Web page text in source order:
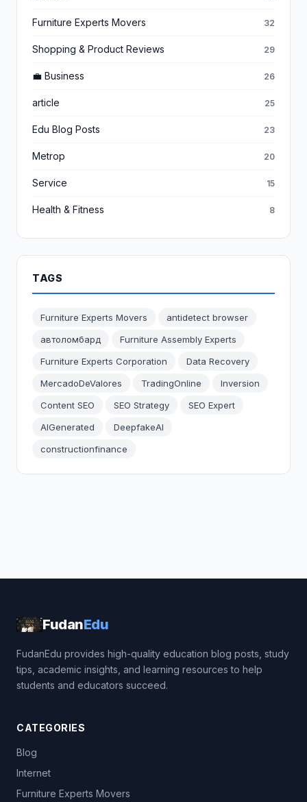
Furniture Experts Movers 32
Shopping & Product Reviews 29
💼 Business 26
article 25
Edu Blog Posts 23
Metrop 20
Service 15
Health & Fitness 8
TAGS
Furniture Experts Movers
antidetect browser
автоломбард
Furniture Assembly Experts
Furniture Experts Corporation
Data Recovery
MercadoDeValores
TradingOnline
Inversion
Content SEO
SEO Strategy
SEO Expert
AIGenerated
DeepfakeAI
constructionfinance
FudanEdu
FudanEdu provides high-quality education blog posts, study
tips, academic insights, and learning resources to help
students and educators succeed.
CATEGORIES
Blog
Internet
Furniture Experts Movers